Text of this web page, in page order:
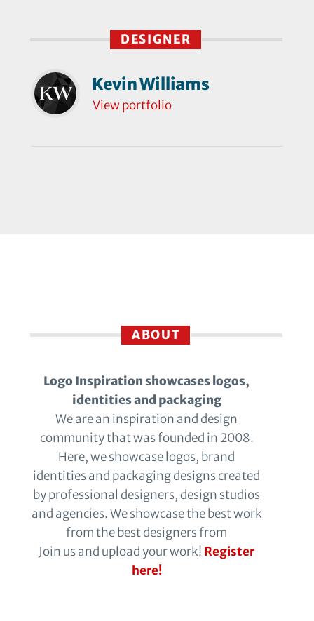
DESIGNER
Kevin Williams
View portfolio
ABOUT
Logo Inspiration showcases logos,
identities and packaging
We are an inspiration and design
community that was founded in 2008.
Here, we showcase logos, brand
identities and packaging designs created
by professional designers, design studios
and agencies. We showcase the best work
from the best designers from
Join us and upload your work! Register
here!